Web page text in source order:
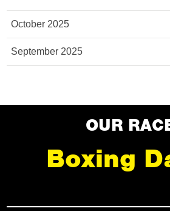
October 2025
September 2025
OUR
Boxing